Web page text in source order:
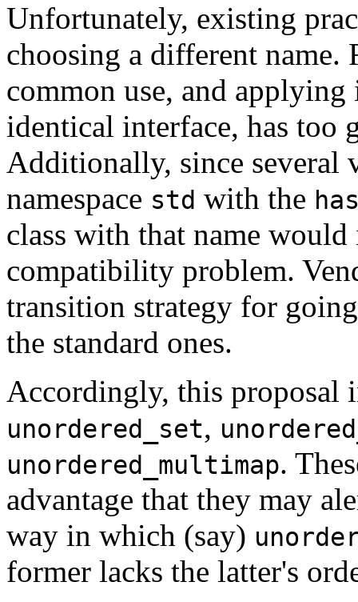
Unfortunately, existing
choosing a different name.
common use, and
identical interface, has too
Additionally, since several
namespace std with the
class with that name
compatibility problem.
transition strategy for
the standard ones.
Accordingly, this proposal
unordered_set,
unordered_multimap.
advantage that they may
way in which (say)
former lacks the latter's